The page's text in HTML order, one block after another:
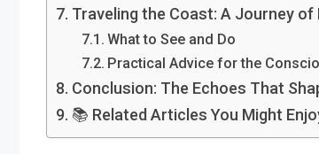
Traveling the Coast: A Journey
What to See and Do
Practical Advice for the
Conclusion: The Echoes That
📚 Related Articles You Might